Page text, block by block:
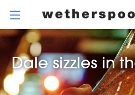
content
Dale sizzles in